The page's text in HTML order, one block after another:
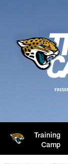
Training
Camp